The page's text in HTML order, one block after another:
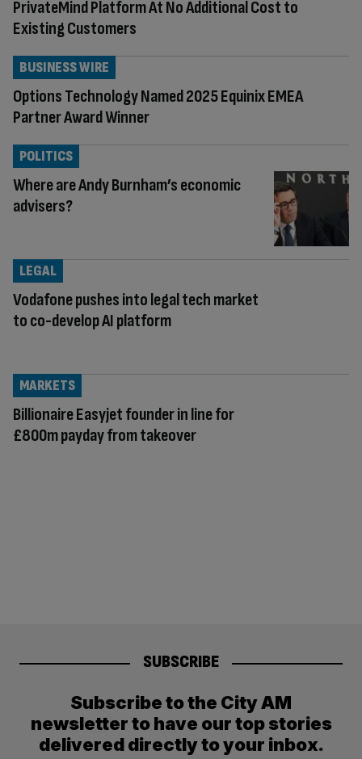
PrivateMind Platform At No Additional Cost to
Existing Customers
Options Technology Named 2025 Equinix EMEA
Partner Award Winner
BUSINESS WIRE
Where are Andy Burnham’s economic
advisers?
POLITICS
Vodafone pushes into legal tech market
to co-develop AI platform
LEGAL
Billionaire Easyjet founder in line for
£800m payday from takeover
MARKETS
SUBSCRIBE
Subscribe to the City AM
newsletter to have our top stories
delivered directly to your inbox.